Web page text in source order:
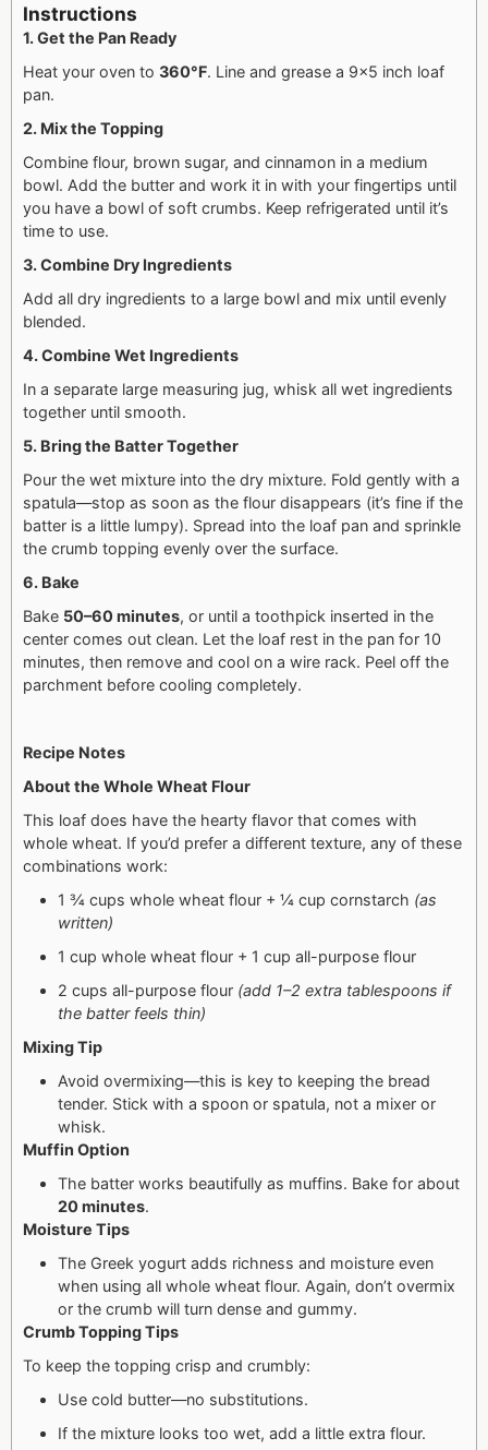
Instructions
1. Get the Pan Ready
Heat your oven to 360°F. Line and grease a 9×5 inch loaf
pan.
2. Mix the Topping
Combine flour, brown sugar, and cinnamon in a medium
bowl. Add the butter and work it in with your fingertips until
you have a bowl of soft crumbs. Keep refrigerated until it’s
time to use.
3. Combine Dry Ingredients
Add all dry ingredients to a large bowl and mix until evenly
blended.
4. Combine Wet Ingredients
In a separate large measuring jug, whisk all wet ingredients
together until smooth.
5. Bring the Batter Together
Pour the wet mixture into the dry mixture. Fold gently with a
spatula—stop as soon as the flour disappears (it’s fine if the
batter is a little lumpy). Spread into the loaf pan and sprinkle
the crumb topping evenly over the surface.
6. Bake
Bake 50–60 minutes, or until a toothpick inserted in the
center comes out clean. Let the loaf rest in the pan for 10
minutes, then remove and cool on a wire rack. Peel off the
parchment before cooling completely.
Recipe Notes
About the Whole Wheat Flour
This loaf does have the hearty flavor that comes with
whole wheat. If you’d prefer a different texture, any of these
combinations work:
1 ¾ cups whole wheat flour + ¼ cup cornstarch (as
written)
1 cup whole wheat flour + 1 cup all-purpose flour
2 cups all-purpose flour (add 1–2 extra tablespoons if
the batter feels thin)
Mixing Tip
Avoid overmixing—this is key to keeping the bread
tender. Stick with a spoon or spatula, not a mixer or
whisk.
Muffin Option
The batter works beautifully as muffins. Bake for about
20 minutes.
Moisture Tips
The Greek yogurt adds richness and moisture even
when using all whole wheat flour. Again, don’t overmix
or the crumb will turn dense and gummy.
Crumb Topping Tips
To keep the topping crisp and crumbly:
Use cold butter—no substitutions.
If the mixture looks too wet, add a little extra flour.